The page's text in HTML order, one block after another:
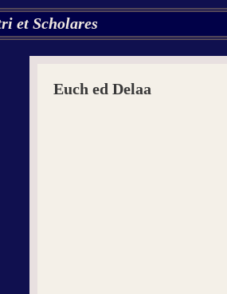
et Scholares
Euch ed Delaa